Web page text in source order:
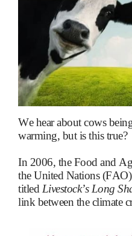
We hear about cows
warming, but is this true?
In 2006, the Food and
the United Nations
titled Livestock’s Long
link between the climate